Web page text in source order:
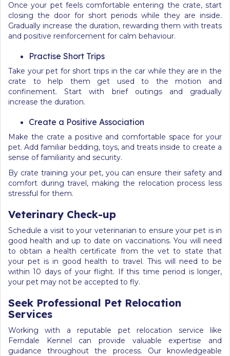
Once your pet feels comfortable entering the crate, start
closing the door for short periods while they are inside.
Gradually increase the duration, rewarding them with treats
and positive reinforcement for calm behaviour.
Practise Short Trips
Take your pet for short trips in the car while they are in the
crate to help them get used to the motion and
confinement. Start with brief outings and gradually
increase the duration.
Create a Positive Association
Make the crate a positive and comfortable space for your
pet. Add familiar bedding, toys, and treats inside to create a
sense of familiarity and security.
By crate training your pet, you can ensure their safety and
comfort during travel, making the relocation process less
stressful for them.
Veterinary Check-up
Schedule a visit to your veterinarian to ensure your pet is in
good health and up to date on vaccinations. You will need
to obtain a health certificate from the vet to state that
your pet is in good health to travel. This will need to be
within 10 days of your flight. If this time period is longer,
your pet may not be accepted to fly.
Seek Professional Pet Relocation
Services
Working with a reputable pet relocation service like
Ferndale Kennel can provide valuable expertise and
guidance throughout the process. Our knowledgeable